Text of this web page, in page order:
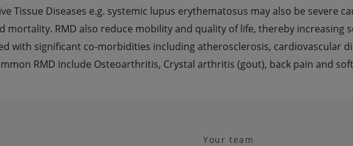
Tissue Diseases e.g. systemic lupus erythematosus may also be severe
mortality. RMD also reduce mobility and quality of life, thereby increasing
with significant co-morbidities including atherosclerosis, cardiovascular
RMD include Osteoarthritis, Crystal arthritis (gout), back pain and
Your team